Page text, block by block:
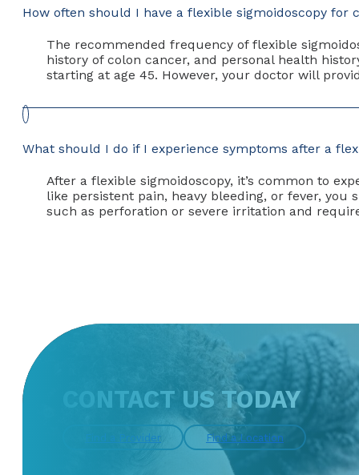
How often should I have a flexible sigmoidoscopy for
The recommended frequency of flexible
history of colon cancer, and personal health
starting at age 45. However, your doctor will
What should I do if I experience symptoms after a
After a flexible sigmoidoscopy, it’s common to
like persistent pain, heavy bleeding, or fever,
such as perforation or severe irritation and
CONTACT US TODAY
Find a Provider Find a Location